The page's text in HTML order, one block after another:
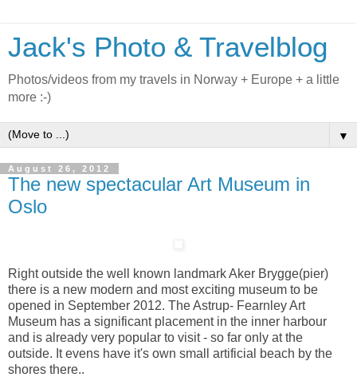
Jack's Photo & Travelblog
Photos/videos from my travels in Norway + Europe + a little
more :-)
▼
August 26, 2012
The new spectacular Art Museum in
Oslo
Right outside the well known landmark Aker Brygge(pier)
there is a new modern and most exciting museum to be
opened in September 2012. The Astrup- Fearnley Art
Museum has a significant placement in the inner harbour
and is already very popular to visit - so far only at the
outside. It evens have it's own small artificial beach by the
shores there..